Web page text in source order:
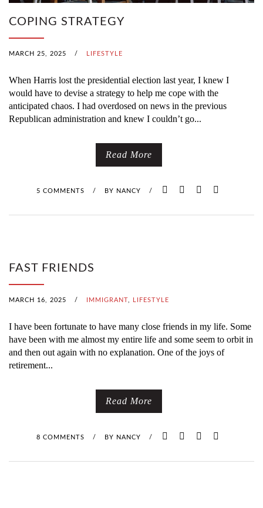
COPING STRATEGY
MARCH 25, 2025 / LIFESTYLE
When Harris lost the presidential election last year, I knew I
would have to devise a strategy to help me cope with the
anticipated chaos. I had overdosed on news in the previous
Republican administration and knew I couldn’t go...
Read More
5 COMMENTS / BY NANCY /
FAST FRIENDS
MARCH 16, 2025 / IMMIGRANT , LIFESTYLE
I have been fortunate to have many close friends in my life. Some
have been with me almost my entire life and some seem to orbit in
and then out again with no explanation. One of the joys of
retirement...
Read More
8 COMMENTS / BY NANCY /